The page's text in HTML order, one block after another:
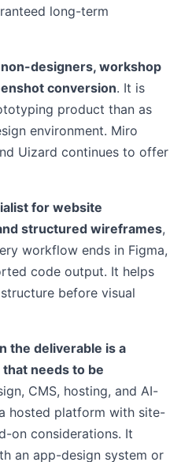
long-term
designers, workshop
conversion. It is
product than as
environment. Miro
Uizard continues to offer
for website
structured wireframes,
workflow ends in Figma,
code output. It helps
before visual
the deliverable is a
needs to be
CMS, hosting, and AI-
hosted platform with site-
on considerations. It
an app-design system or